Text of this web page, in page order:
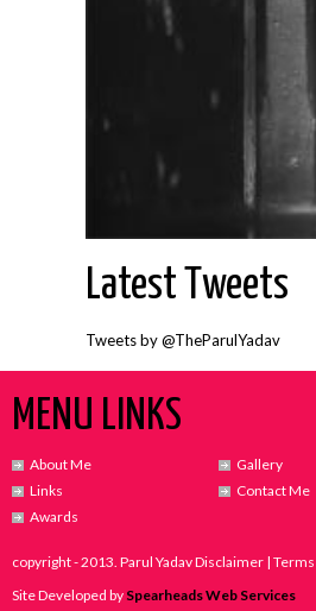
Latest Tweets
Tweets by @TheParulYadav
MENU LINKS
About Me
Gallery
Links
Contact Me
Awards
copyright - 2013. Parul Yadav Disclaimer |
Site Developed by Spearheads Web Services